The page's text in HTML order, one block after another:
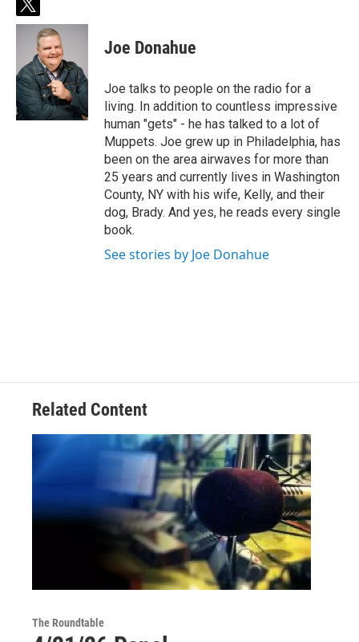
t
w
t
e
r
Joe Donahue
Joe talks to people on the radio for a
living. In addition to countless impressive
human "gets" - he has talked to a lot of
Muppets. Joe grew up in Philadelphia, has
been on the area airwaves for more than
25 years and currently lives in Washington
County, NY with his wife, Kelly, and their
dog, Brady. And yes, he reads every single
book.
See stories by Joe Donahue
Related Content
The Roundtable